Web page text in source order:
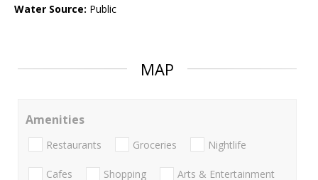
Water Source: Public
MAP
Amenities
Restaurants Groceries Nightlife
Cafes Shopping Arts & Entertainment